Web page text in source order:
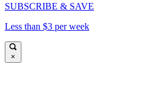
SUBSCRIBE & SAVE
Less than $3 per week
×